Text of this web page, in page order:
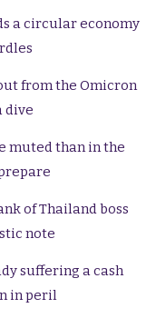
a circular economy
from the Omicron
dive
muted than in the
of Thailand boss
note
suffering a cash
in peril